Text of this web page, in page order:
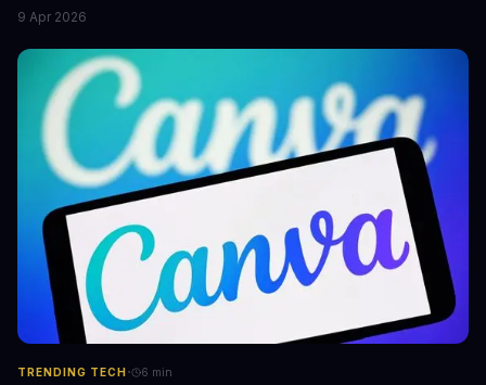
flagship bikes are powered by the innovative Avinox motors and
come with features like onboard navigation and heart rate
control.
9 Apr 2026
TRENDING TECH· 6 min